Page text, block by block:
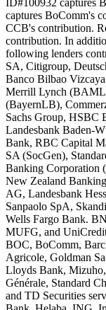
ID#100932 captures
captures BoComm's
CCB's contribution.
contribution. In
following lenders
SA, Citigroup,
Banco Bilbao
Merrill Lynch
(BayernLB),
Sachs Group, HSBC
Landesbank Baden-
Bank, RBC Capital
SA (SocGen),
Banking Corporation
New Zealand
AG, Landesbank
Sanpaolo SpA,
Wells Fargo Bank.
MUFG, and
BOC, BoComm,
Agricole, Goldman
Lloyds Bank,
Générale, Standard
and TD Securities